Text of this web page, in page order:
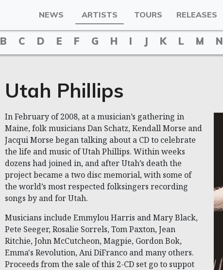
NEWS ARTISTS TOURS RELEASES
B C D E F G H I J K L M N
Utah Phillips
In February of 2008, at a musician’s gathering in
Maine, folk musicians Dan Schatz, Kendall Morse and
Jacqui Morse began talking about a CD to celebrate
the life and music of Utah Phillips. Within weeks
dozens had joined in, and after Utah’s death the
project became a two disc memorial, with some of
the world’s most respected folksingers recording
songs by and for Utah.
Musicians include Emmylou Harris and Mary Black,
Pete Seeger, Rosalie Sorrels, Tom Paxton, Jean
Ritchie, John McCutcheon, Magpie, Gordon Bok,
Emma's Revolution, Ani DiFranco and many others.
Proceeds from the sale of this 2-CD set go to suppot